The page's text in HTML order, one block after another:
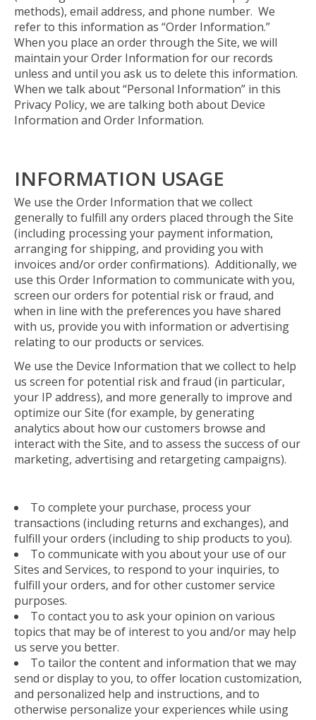
methods), email address, and phone number. We
refer to this information as “Order Information.”
When you place an order through the Site, we will
maintain your Order Information for our records
unless and until you ask us to delete this information.
When we talk about “Personal Information” in this
Privacy Policy, we are talking both about Device
Information and Order Information.
INFORMATION USAGE
We use the Order Information that we collect
generally to fulfill any orders placed through the Site
(including processing your payment information,
arranging for shipping, and providing you with
invoices and/or order confirmations). Additionally, we
use this Order Information to communicate with you,
screen our orders for potential risk or fraud, and
when in line with the preferences you have shared
with us, provide you with information or advertising
relating to our products or services.
We use the Device Information that we collect to help
us screen for potential risk and fraud (in particular,
your IP address), and more generally to improve and
optimize our Site (for example, by generating
analytics about how our customers browse and
interact with the Site, and to assess the success of our
marketing, advertising and retargeting campaigns).
To complete your purchase, process your
transactions (including returns and exchanges), and
fulfill your orders (including to ship products to you).
To communicate with you about your use of our
Sites and Services, to respond to your inquiries, to
fulfill your orders, and for other customer service
purposes.
To contact you to ask your opinion on various
topics that may be of interest to you and/or may help
us serve you better.
To tailor the content and information that we may
send or display to you, to offer location customization,
and personalized help and instructions, and to
otherwise personalize your experiences while using